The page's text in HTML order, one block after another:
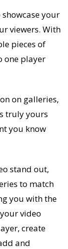
showcase your
viewers. With
pieces of
one player
on galleries,
trulyyours
you know
stand out,
to match
you with the
video
create
and